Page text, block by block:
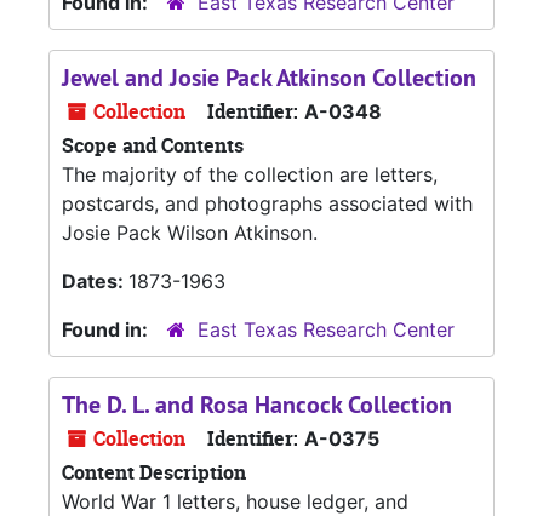
Jewel and Josie Pack Atkinson Collection
Collection Identifier: A-0348
Scope and Contents
The majority of the collection are letters,
postcards, and photographs associated with
Josie Pack Wilson Atkinson.
Dates: 1873-1963
Found in:
East Texas Research Center
The D. L. and Rosa Hancock Collection
Collection Identifier: A-0375
Content Description
World War 1 letters, house ledger, and